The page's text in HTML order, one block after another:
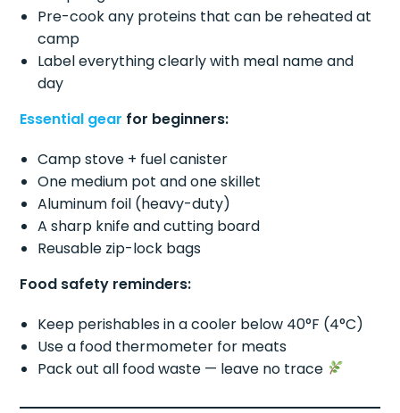
Pre-cook any proteins that can be reheated at
camp
Label everything clearly with meal name and
day
Essential gear for beginners:
Camp stove + fuel canister
One medium pot and one skillet
Aluminum foil (heavy-duty)
A sharp knife and cutting board
Reusable zip-lock bags
Food safety reminders:
Keep perishables in a cooler below 40°F (4°C)
Use a food thermometer for meats
Pack out all food waste — leave no trace